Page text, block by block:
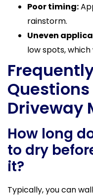
Poor timing:
rainstorm.
Uneven
low spots,
Driveway
How long
to dry
it?
Typically, you can